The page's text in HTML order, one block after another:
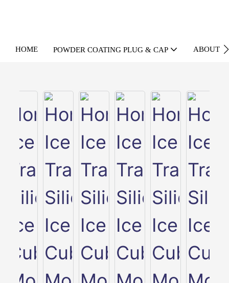
HOME POWDER COATING PLUG & CAP ABOUT